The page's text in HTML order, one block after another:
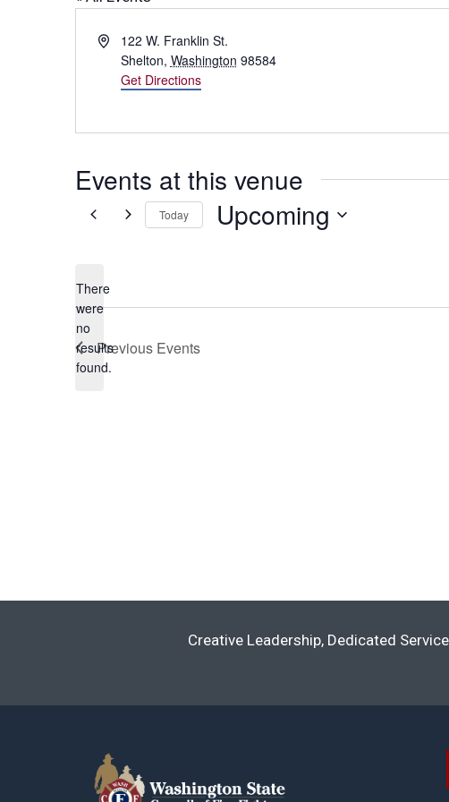
Address122 W. Franklin St.
Shelton, Washington 98584
Get Directions
Events at this venue
Notice
There
were
no
results
found.
Today Upcoming
Previous Events
Creative Leadership, Dedicated